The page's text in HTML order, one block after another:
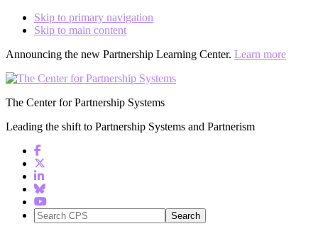
Skip to primary navigation
Skip to main content
Announcing the new Partnership Learning Center. Learn more
The Center for Partnership Systems
Leading the shift to Partnership Systems and Partnerism
Search
CPS